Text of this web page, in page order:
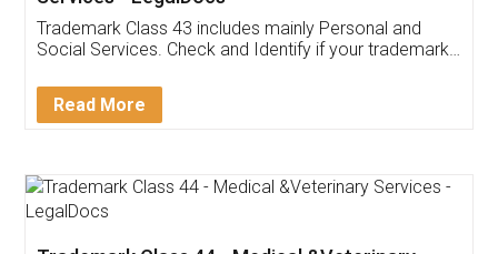
Customer Testimonials